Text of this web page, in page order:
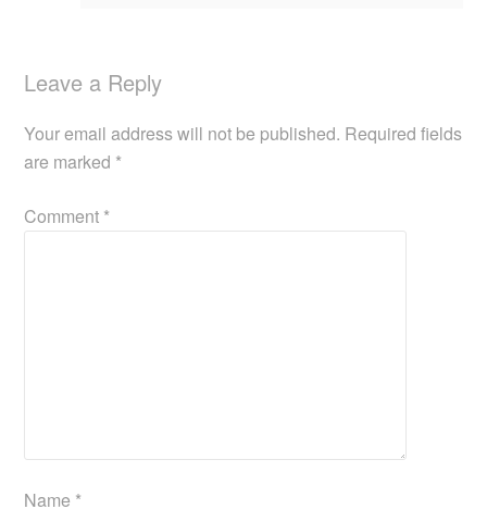
Leave a Reply
Your email address will not be published. Required fields
are marked *
Comment *
Name *